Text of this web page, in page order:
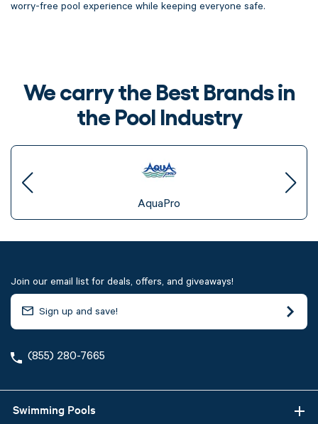
worry-free pool experience while keeping everyone safe.
We carry the Best Brands in
the Pool Industry
AquaPro
Join our email list for deals, offers, and giveaways!
(855) 280-7665
Swimming Pools